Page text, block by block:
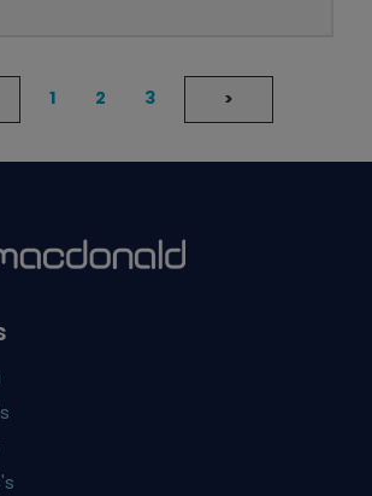
to join our established
& Finance team. The Role
1 2 3 >